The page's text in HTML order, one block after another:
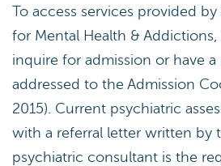
To access services provided
for Mental Health &
inquire for admission or have a
addressed to the Admission
2015). Current psychiatric
with a referral letter written by
psychiatric consultant is the